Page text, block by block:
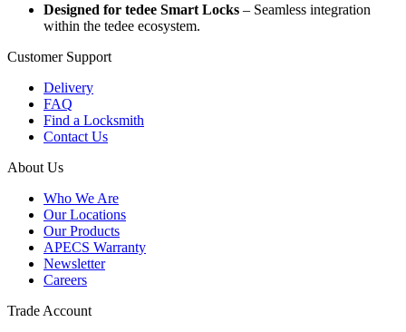
Designed for tedee Smart Locks – Seamless integration
within the tedee ecosystem.
Customer Support
Delivery
FAQ
Find a Locksmith
Contact Us
About Us
Who We Are
Our Locations
Our Products
APECS Warranty
Newsletter
Careers
Trade Account